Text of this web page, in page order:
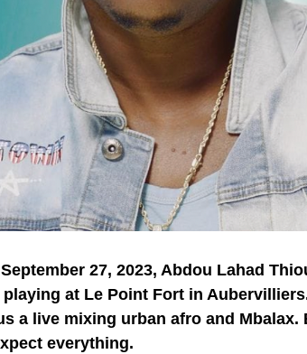
27, 2023, Abdou Lahad
at Le Point Fort in
a live mixing urban afro and
everything.